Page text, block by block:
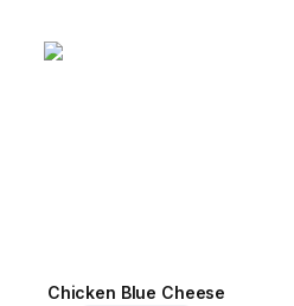
Chicken Blue Cheese